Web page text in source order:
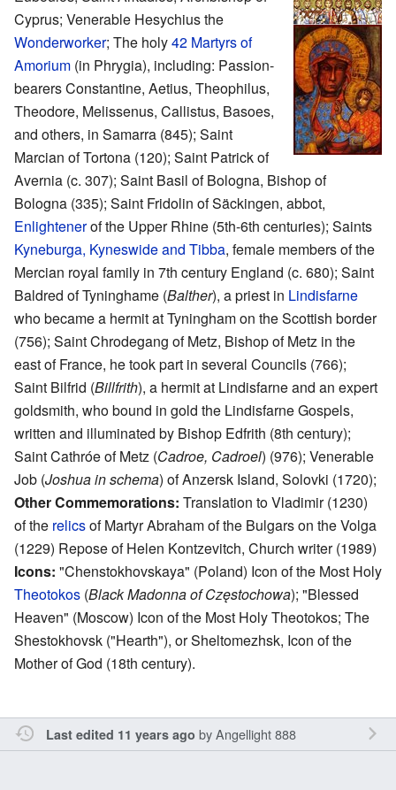
Cyprus; Venerable Hesychius the
Wonderworker; The holy42 Martyrs of
Amorium (in Phrygia), including: Passion-
bearers Constantine, Aetius, Theophilus,
Theodore, Melissenus, Callistus, Basoes,
and others, in Samarra (845); Saint
Marcian of Tortona (120); Saint Patrick of
Avernia (c. 307); Saint Basil of Bologna, Bishop of
Bologna (335); Saint Fridolin of Säckingen, abbot,
Enlightenerof the Upper Rhine (5th-6th centuries); Saints
Kyneburga, Kyneswide and Tibba, female members of the
Mercian royal family in 7th century England (c. 680); Saint
Baldred of Tyninghame (Balther), a priest in Lindisfarne
who became a hermit at Tyningham on the Scottish border
(756); Saint Chrodegang of Metz, Bishop of Metz in the
east of France, he took part in several Councils (766);
Saint Bilfrid (Billfrith), a hermit at Lindisfarne and an expert
goldsmith, who bound in gold the Lindisfarne Gospels,
written and illuminated by Bishop Edfrith (8th century);
Saint Cathróe of Metz (Cadroe, Cadroel) (976); Venerable
Job (Joshua in schema) of Anzersk Island, Solovki (1720);
Other Commemorations: Translation to Vladimir (1230)
of the relicsof Martyr Abraham of the Bulgars on the Volga
(1229) Repose of Helen Kontzevitch, Church writer (1989)
Icons: "Chenstokhovskaya" (Poland) Icon of the Most Holy
Theotokos (Black Madonna of Częstochowa); "Blessed
Heaven" (Moscow) Icon of the Most Holy Theotokos; The
Shestokhovsk ("Hearth"), or Sheltomezhsk, Icon of the
Mother of God (18th century).
Last edited 11 years ago byAngellight 888